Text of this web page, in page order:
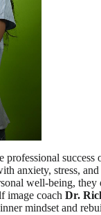
success
anxiety, stress,
well-being,
image coach Dr.
mindset and